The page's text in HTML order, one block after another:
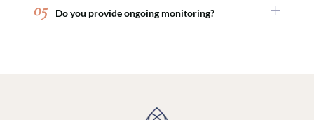
medical weight loss or peptide therapy.
consultation so you can make an informed
05 Do you provide ongoing monitoring?